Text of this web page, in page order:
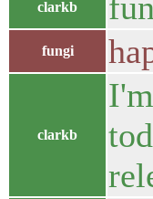
clarkb
fungi
clarkb